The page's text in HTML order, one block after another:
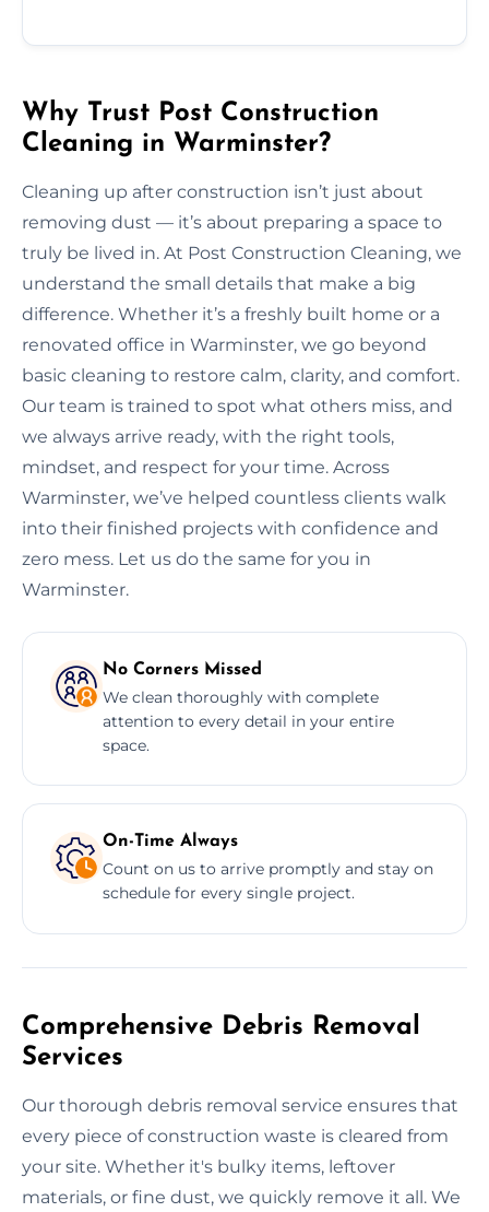
Why Trust Post Construction
Cleaning in Warminster?
Cleaning up after construction isn’t just about
removing dust — it’s about preparing a space to
truly be lived in. At Post Construction Cleaning, we
understand the small details that make a big
difference. Whether it’s a freshly built home or a
renovated office in Warminster, we go beyond
basic cleaning to restore calm, clarity, and comfort.
Our team is trained to spot what others miss, and
we always arrive ready, with the right tools,
mindset, and respect for your time. Across
Warminster, we’ve helped countless clients walk
into their finished projects with confidence and
zero mess. Let us do the same for you in
Warminster.
No Corners Missed
We clean thoroughly with complete
attention to every detail in your entire
space.
On-Time Always
Count on us to arrive promptly and stay on
schedule for every single project.
Comprehensive Debris Removal
Services
Our thorough debris removal service ensures that
every piece of construction waste is cleared from
your site. Whether it's bulky items, leftover
materials, or fine dust, we quickly remove it all. We